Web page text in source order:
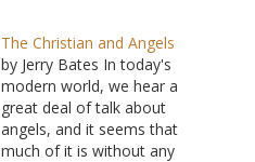
The Christian and Angels
by Jerry Bates In today's
modern world, we hear a
great deal of talk about
angels, and it seems that
much of it is without any